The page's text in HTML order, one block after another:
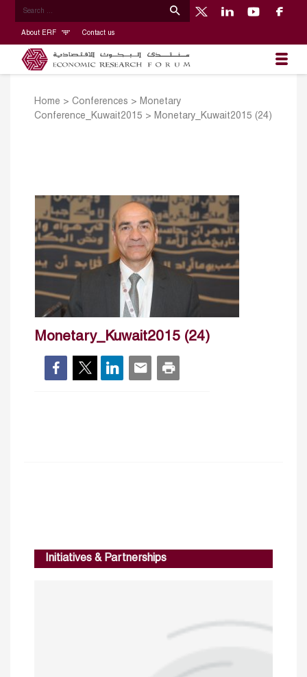
About ERF Contact us
Home > Conferences > Monetary
Conference_Kuwait2015 > Monetary_Kuwait2015 (24)
Monetary_Kuwait2015 (24)
Initiatives & Partnerships